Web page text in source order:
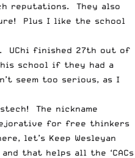
reputations. They also
Plus I like the school
UChi finished 27th out of
school if they had a
seem too serious, as I
The nickname
for free thinkers
let’s Keep Wesleyan
that helps all the ‘CACs